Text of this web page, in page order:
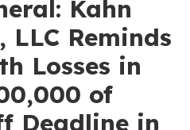
Kahn
Reminds
Losses in
of
Deadline in